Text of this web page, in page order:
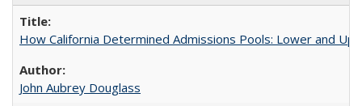
How California Determined Admissions Pools: Lower and
John Aubrey Douglass